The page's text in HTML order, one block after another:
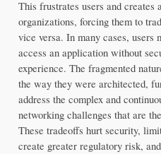
This frustrates users and creates
organizations, forcing them to
vice versa. In many cases, users
access an application without
experience. The fragmented
the way they were architected,
address the complex and
networking challenges that are
These tradeoffs hurt security,
create greater regulatory risk,